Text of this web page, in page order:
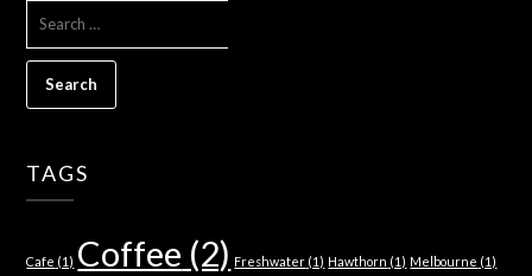
TAGS
Cafe (1) Coffee (2) Freshwater (1) Hawthorn (1) Melbourne (1)